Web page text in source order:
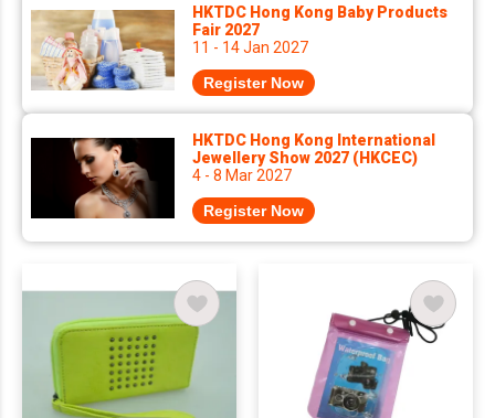
HKTDC Hong Kong Baby Products
Fair 2027
11 - 14 Jan 2027
Register Now
HKTDC Hong Kong International
Jewellery Show 2027 (HKCEC)
4 - 8 Mar 2027
Register Now